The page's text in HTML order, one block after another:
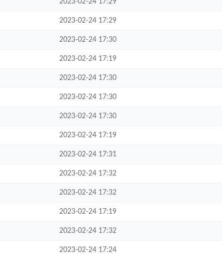
2023-02-24 17:29
2023-02-24 17:29
2023-02-24 17:30
2023-02-24 17:19
2023-02-24 17:30
2023-02-24 17:30
2023-02-24 17:30
2023-02-24 17:19
2023-02-24 17:31
2023-02-24 17:32
2023-02-24 17:32
2023-02-24 17:19
2023-02-24 17:32
2023-02-24 17:24